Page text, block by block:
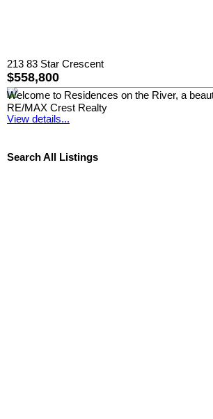
213 83 Star Crescent
$558,800
Welcome to Residences on the River, a
RE/MAX Crest Realty
View details...
Search All Listings